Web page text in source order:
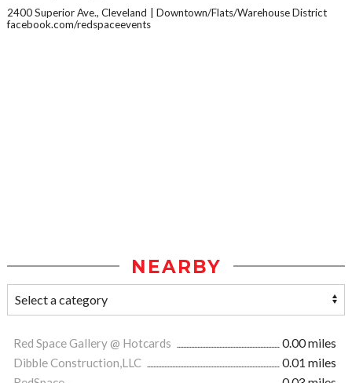
2400 Superior Ave., Cleveland
Downtown/Flats/Warehouse District
facebook.com/redspaceevents
NEARBY
Red Space Gallery @ Hotcards
0.00 miles
Dibble Construction,LLC
0.01 miles